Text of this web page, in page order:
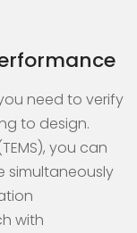
need to verify
to design.
you can
simultaneously
with